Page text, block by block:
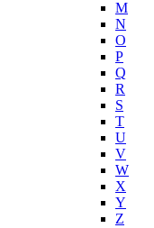
M
N
O
P
Q
R
S
T
U
V
W
X
Y
Z